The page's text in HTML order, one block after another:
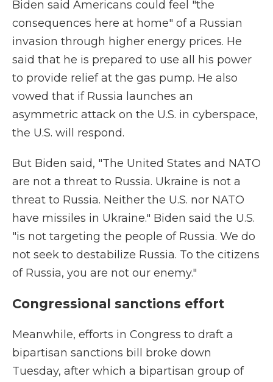
Biden said Americans could feel "the
consequences here at home" of a Russian
invasion through higher energy prices. He
said that he is prepared to use all his power
to provide relief at the gas pump. He also
vowed that if Russia launches an
asymmetric attack on the U.S. in cyberspace,
the U.S. will respond.
But Biden said, "The United States and NATO
are not a threat to Russia. Ukraine is not a
threat to Russia. Neither the U.S. nor NATO
have missiles in Ukraine." Biden said the U.S.
"is not targeting the people of Russia. We do
not seek to destabilize Russia. To the citizens
of Russia, you are not our enemy."
Congressional sanctions effort
Meanwhile, efforts in Congress to draft a
bipartisan sanctions bill broke down
Tuesday, after which a bipartisan group of